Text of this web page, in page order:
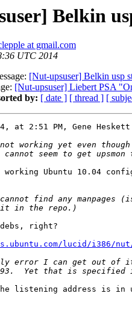
Belkin
at gmail.com
UTC 2014
[Nut-upsuser] Belkin usp
[Nut-upsuser] Liebert PSA
by: [ date ] [ thread ] [
at 2:51 PM, Gene
working Ubuntu 10.04
right?
lucid/i386/
listening address is in